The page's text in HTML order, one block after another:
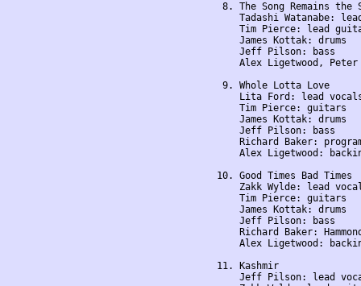
8. The Song Remains the
Tadashi Watanabe:
Tim Pierce: lead
    James Kottak: drums
    Jeff Pilson: bass
Alex Ligetwood,
9. Whole Lotta Love
Lita Ford: lead
    Tim Pierce: guitars
    James Kottak: drums
    Jeff Pilson: bass
Richard Baker:
Alex Ligetwood:
10. Good Times Bad Times
Zakk Wylde: lead
    Tim Pierce: guitars
    James Kottak: drums
    Jeff Pilson: bass
Richard Baker:
Alex Ligetwood:
11. Kashmir
Jeff Pilson: lead